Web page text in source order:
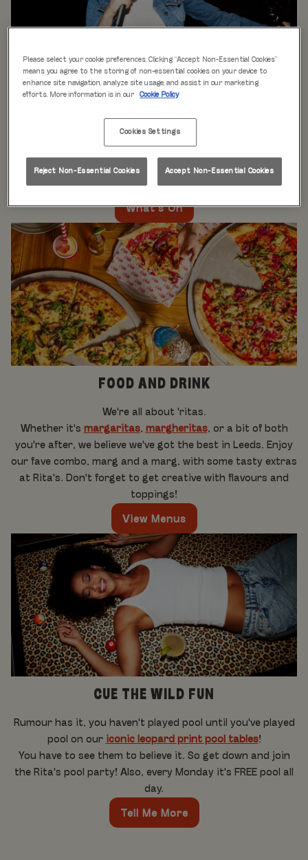
WHAT'S ON
is just the beginning at Rita’s.
Our week is packed with themed nights like
Beer Pong Thursdays
on at Rita's Leeds, so come see what’s happening near
you!
What's On
FOOD AND DRINK
We're all about 'ritas.
Whether it's margaritas, margheritas, or a bit of both
you're after, we believe we've got the best in Leeds. Enjoy
our fave combo, marg and a marg, with some tasty extras
at Rita's. Don't forget to get creative with flavours and
toppings!
View Menus
CUE THE WILD FUN
Rumour has it, you haven't played pool until you've played
pool on our iconic leopard print pool tables!
You have to see them to believe it. So get down and join
the Rita's pool party! Also, every Monday it's FREE pool all
day.
Tell Me More
Please select your cookie preferences. Clicking “Accept Non-Essential Cookies”
means you agree to the storing of non-essential cookies on your device to
enhance site navigation, analyze site usage, and assist in our marketing
efforts. More information is in our
Cookie Policy
Cookies Settings
Reject Non-Essential Cookies Accept Non-Essential Cookies